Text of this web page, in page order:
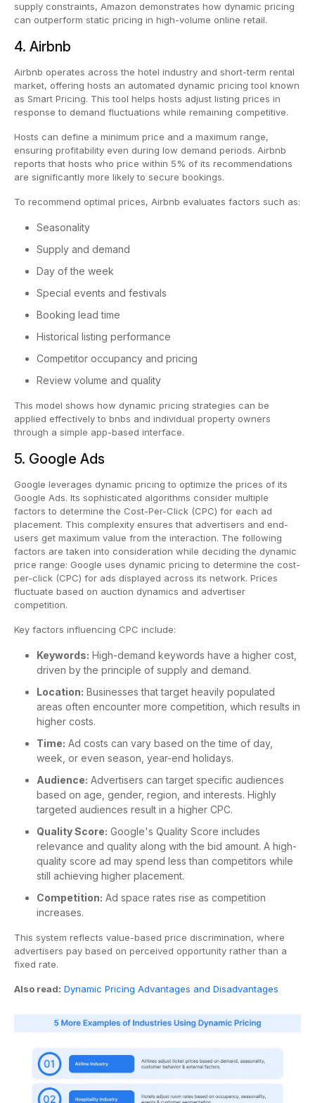
supply constraints, Amazon demonstrates how dynamic pricing
can outperform static pricing in high-volume online retail.
4. Airbnb
Airbnb operates across the hotel industry and short-term rental
market, offering hosts an automated dynamic pricing tool known
as Smart Pricing. This tool helps hosts adjust listing prices in
response to demand fluctuations while remaining competitive.
Hosts can define a minimum price and a maximum range,
ensuring profitability even during low demand periods. Airbnb
reports that hosts who price within 5% of its recommendations
are significantly more likely to secure bookings.
To recommend optimal prices, Airbnb evaluates factors such as:
Seasonality
Supply and demand
Day of the week
Special events and festivals
Booking lead time
Historical listing performance
Competitor occupancy and pricing
Review volume and quality
This model shows how dynamic pricing strategies can be
applied effectively to bnbs and individual property owners
through a simple app-based interface.
5. Google Ads
Google leverages dynamic pricing to optimize the prices of its
Google Ads. Its sophisticated algorithms consider multiple
factors to determine the Cost-Per-Click (CPC) for each ad
placement. This complexity ensures that advertisers and end-
users get maximum value from the interaction. The following
factors are taken into consideration while deciding the dynamic
price range: Google uses dynamic pricing to determine the cost-
per-click (CPC) for ads displayed across its network. Prices
fluctuate based on auction dynamics and advertiser
competition.
Key factors influencing CPC include:
Keywords: High-demand keywords have a higher cost,
driven by the principle of supply and demand.
Location: Businesses that target heavily populated
areas often encounter more competition, which results in
higher costs.
Time: Ad costs can vary based on the time of day,
week, or even season, year-end holidays.
Audience: Advertisers can target specific audiences
based on age, gender, region, and interests. Highly
targeted audiences result in a higher CPC.
Quality Score: Google's Quality Score includes
relevance and quality along with the bid amount. A high-
quality score ad may spend less than competitors while
still achieving higher placement.
Competition: Ad space rates rise as competition
increases.
This system reflects value-based price discrimination, where
advertisers pay based on perceived opportunity rather than a
fixed rate.
Also read: Dynamic Pricing Advantages and Disadvantages